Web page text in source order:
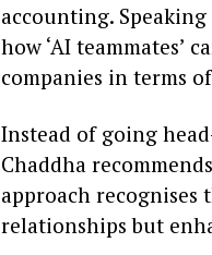
accounting.
how ‘AI teammates’
companies in terms
Instead of going
Chaddha
approach recognises
relationships but